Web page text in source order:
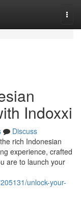
Indoxxi
Discuss
rich Indonesian
experience, crafted
are to launch your
unlock-your-